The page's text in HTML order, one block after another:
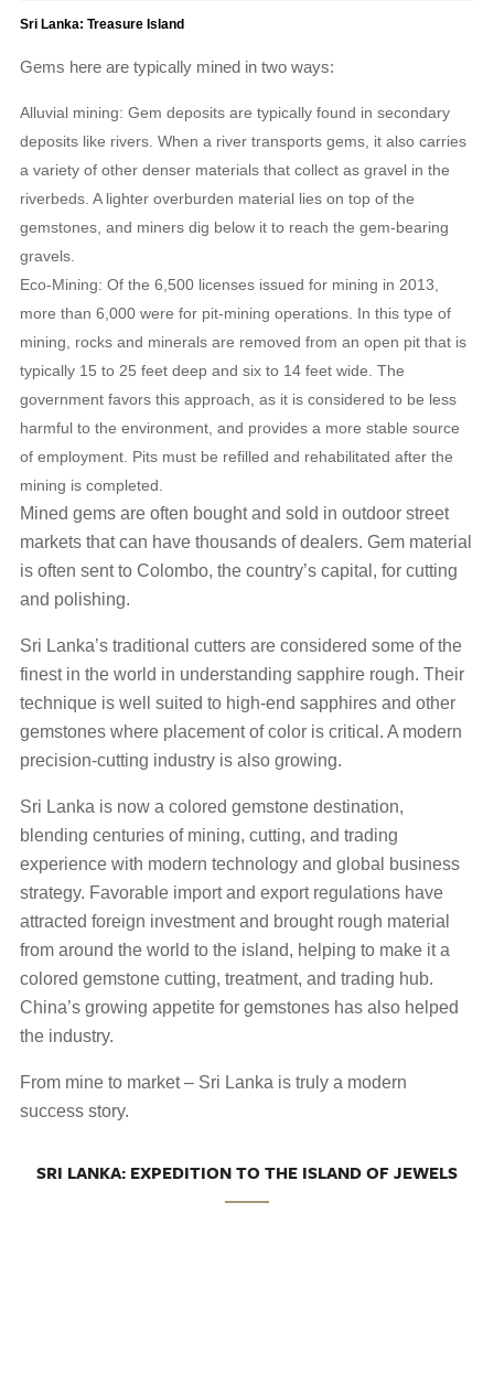
Sri Lanka: Treasure Island
Gems here are typically mined in two ways:
Alluvial mining: Gem deposits are typically found in secondary
deposits like rivers. When a river transports gems, it also carries
a variety of other denser materials that collect as gravel in the
riverbeds. A lighter overburden material lies on top of the
gemstones, and miners dig below it to reach the gem-bearing
gravels.
Eco-Mining: Of the 6,500 licenses issued for mining in 2013,
more than 6,000 were for pit-mining operations. In this type of
mining, rocks and minerals are removed from an open pit that is
typically 15 to 25 feet deep and six to 14 feet wide. The
government favors this approach, as it is considered to be less
harmful to the environment, and provides a more stable source
of employment. Pits must be refilled and rehabilitated after the
mining is completed.
Mined gems are often bought and sold in outdoor street
markets that can have thousands of dealers. Gem material
is often sent to Colombo, the country’s capital, for cutting
and polishing.
Sri Lanka’s traditional cutters are considered some of the
finest in the world in understanding sapphire rough. Their
technique is well suited to high-end sapphires and other
gemstones where placement of color is critical. A modern
precision-cutting industry is also growing.
Sri Lanka is now a colored gemstone destination,
blending centuries of mining, cutting, and trading
experience with modern technology and global business
strategy. Favorable import and export regulations have
attracted foreign investment and brought rough material
from around the world to the island, helping to make it a
colored gemstone cutting, treatment, and trading hub.
China’s growing appetite for gemstones has also helped
the industry.
From mine to market – Sri Lanka is truly a modern
success story.
SRI LANKA: EXPEDITION TO THE ISLAND OF JEWELS